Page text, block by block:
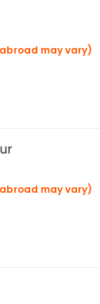
may vary)
may vary)